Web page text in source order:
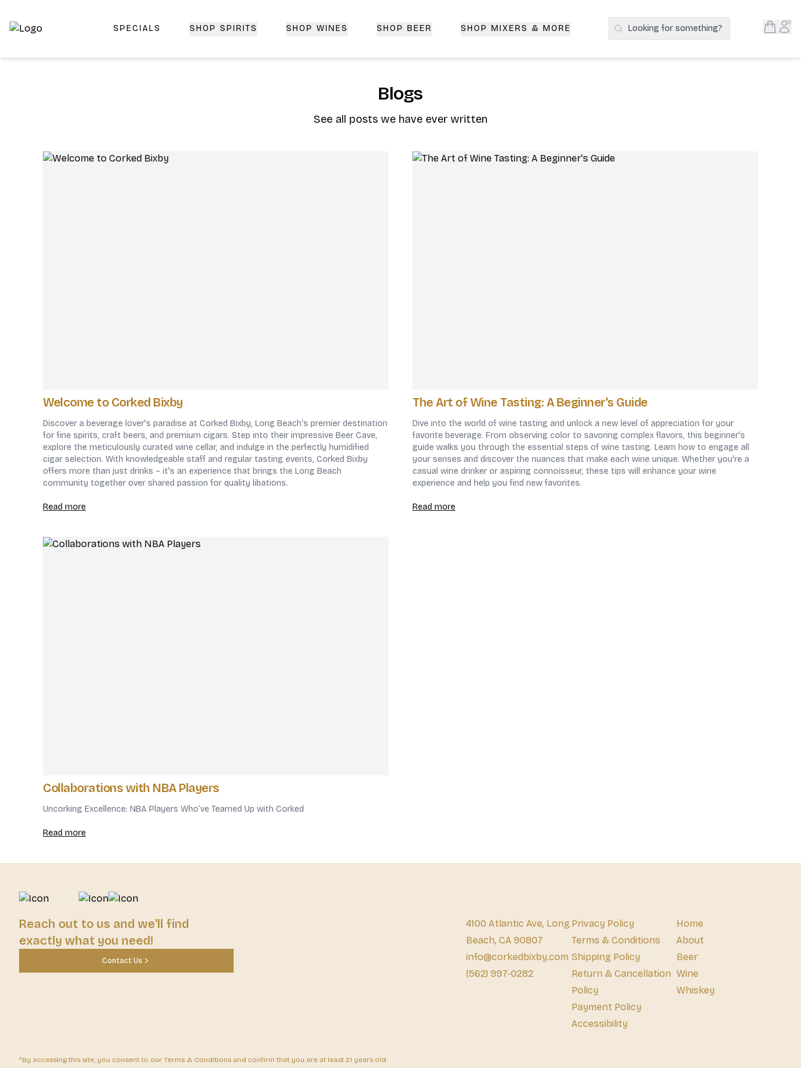
Top-Rated Online Liquor Store | Lightning-Fast Doorstep Delivery | CorkedBixby.com
SPECIALS SHOP SPIRITS SHOP WINES SHOP BEER SHOP MIXERS & MORE Search Products
Looking for something? Open
Blogs
See all posts we have ever written
Welcome to Corked Bixby
Discover a beverage lover's paradise at Corked Bixby, Long Beach's premier destination
for fine spirits, craft beers, and premium cigars. Step into their impressive Beer Cave,
explore the meticulously curated wine cellar, and indulge in the perfectly humidified
cigar selection. With knowledgeable staff and regular tasting events, Corked Bixby
offers more than just drinks – it's an experience that brings the Long Beach
community together over shared passion for quality libations.
Read more
The Art of Wine Tasting: A Beginner's Guide
Dive into the world of wine tasting and unlock a new level of appreciation for your
favorite beverage. From observing color to savoring complex flavors, this beginner's
guide walks you through the essential steps of wine tasting. Learn how to engage all
your senses and discover the nuances that make each wine unique. Whether you're a
casual wine drinker or aspiring connoisseur, these tips will enhance your wine
experience and help you find new favorites.
Read more
Collaborations with NBA Players
Uncorking Excellence: NBA Players Who’ve Teamed Up with Corked
Read more
Reach out to us and we'll find
exactly what you need!
Contact Us
4100 Atlantic Ave, Long
Beach, CA 90807
info@corkedbixby.com
(562) 997-0282
Privacy Policy
Terms & Conditions
Shipping Policy
Return & Cancellation
Policy
Payment Policy
Accessibility
Home
About
Beer
Wine
Whiskey
*By accessing this site, you consent to our Terms & Conditions and confirm that you are at least 21 years old.